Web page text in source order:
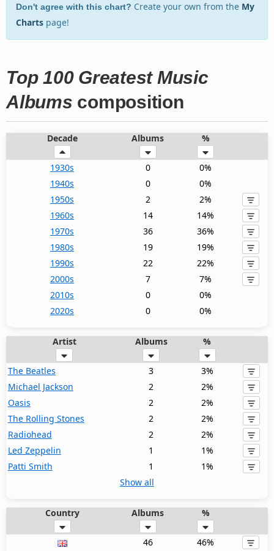
Don't agree with this chart? Create your own from the My
Charts page!
Top 100 Greatest Music
Albums composition
Decade Albums %
1930s 0
0%
1940s
0
0%
1950s
2
2%
1960s
14
14%
1970s
36
36%
1980s
19
19%
1990s
22
22%
2000s
7
7%
2010s
0
0%
2020s
0 0%
Artist Albums %
The Beatles 3
3%
Michael Jackson
2
2%
Oasis
2
2%
The Rolling Stones
2
2%
Radiohead
2
2%
Led Zeppelin
1
1%
Patti Smith
1
1%
Show all
Country Albums %
46
46%